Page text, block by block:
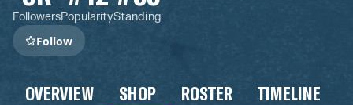
FollowersPopularityStanding
Follow
OVERVIEW SHOP ROSTER TIMELINE